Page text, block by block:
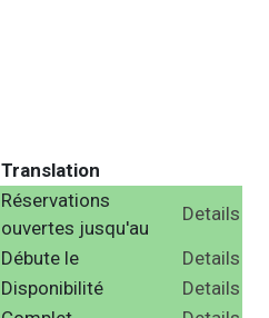
Translation
Réservations
ouvertes jusqu'au
Details
Débute le
Details
Disponibilité
Details